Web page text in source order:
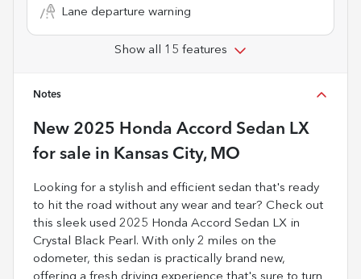
Lane departure warning
Show all 15 features
Notes
New 2025 Honda Accord Sedan LX
for sale in Kansas City, MO
Looking for a stylish and efficient sedan that's ready
to hit the road without any wear and tear? Check out
this sleek used 2025 Honda Accord Sedan LX in
Crystal Black Pearl. With only 2 miles on the
odometer, this sedan is practically brand new,